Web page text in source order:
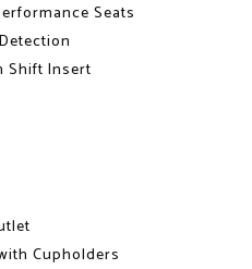
Seats
Shift Insert
Cupholders